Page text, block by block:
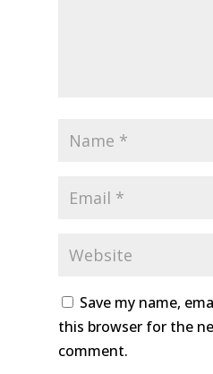
Save my name,
this browser for the
comment.